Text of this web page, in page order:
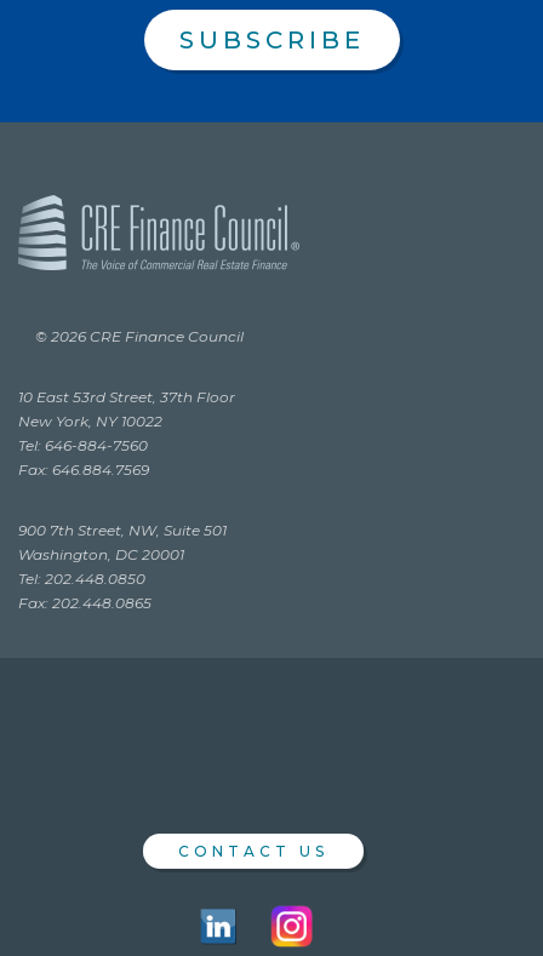
SUBSCRIBE
© 2026 CRE Finance Council
10 East 53rd Street, 37th Floor
New York, NY 10022
Tel: 646-884-7560
Fax: 646.884.7569
900 7th Street, NW, Suite 501
Washington, DC 20001
Tel: 202.448.0850
Fax: 202.448.0865
CONTACT US